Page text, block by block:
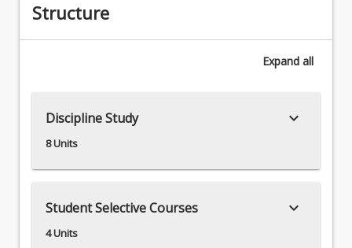
Associations
Structure
Expand all
Discipline Study
8 Units
keyboard_arrow_down
Student Selective Courses
4 Units
keyboard_arrow_down